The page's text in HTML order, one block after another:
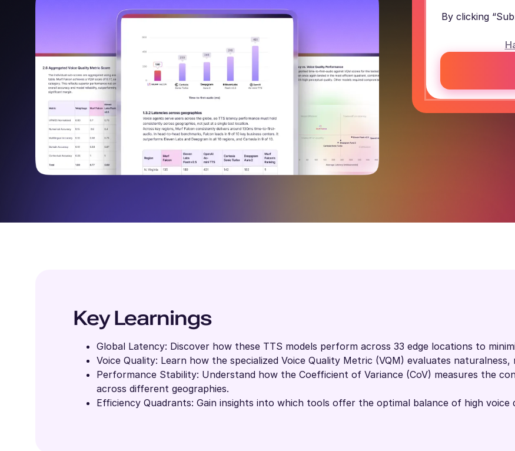
By clicking
Key Learnings
Global Latency: Discover how these TTS models perform across 33 edge locations to
Voice Quality: Learn how the specialized Voice Quality Metric (VQM) evaluates
Performance Stability: Understand how the Coefficient of Variance (CoV) measures the
across different geographies.
Efficiency Quadrants: Gain insights into which tools offer the optimal balance of high